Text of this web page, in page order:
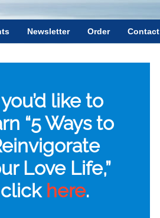
Newsletter Order Contact
like to
“5 Ways to
Love Life,”
click here.